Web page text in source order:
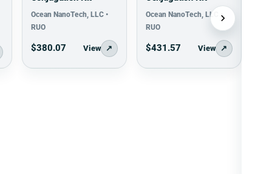
Ocean NanoTech, LLC •
RUO
$380.07 View ↗
Ocean NanoTech, LLC •
RUO
$431.57 View ↗